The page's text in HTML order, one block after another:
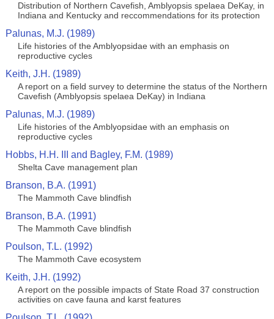
Distribution of Northern Cavefish, Amblyopsis spelaea DeKay, in
Indiana and Kentucky and reccommendations for its protection
Palunas, M.J. (1989)
Life histories of the Amblyopsidae with an emphasis on
reproductive cycles
Keith, J.H. (1989)
A report on a field survey to determine the status of the Northern
Cavefish (Amblyopsis spelaea DeKay) in Indiana
Palunas, M.J. (1989)
Life histories of the Amblyopsidae with an emphasis on
reproductive cycles
Hobbs, H.H. III and Bagley, F.M. (1989)
Shelta Cave management plan
Branson, B.A. (1991)
The Mammoth Cave blindfish
Branson, B.A. (1991)
The Mammoth Cave blindfish
Poulson, T.L. (1992)
The Mammoth Cave ecosystem
Keith, J.H. (1992)
A report on the possible impacts of State Road 37 construction
activities on cave fauna and karst features